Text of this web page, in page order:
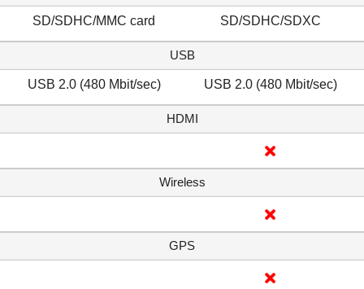
SD/SDHC/MMC card SD/SDHC/SDXC
USB
USB 2.0 (480 Mbit/sec) USB 2.0 (480 Mbit/sec)
HDMI
Wireless
GPS